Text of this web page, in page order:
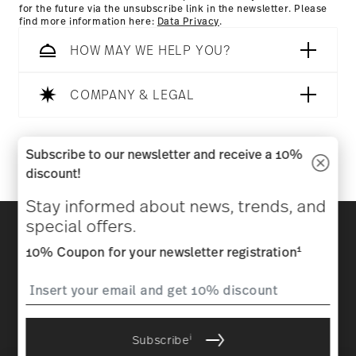
for the future via the unsubscribe link in the newsletter. Please
find more information here: Data Privacy.
HOW MAY WE HELP YOU?
COMPANY & LEGAL
Discover all our brands
policy
Imprint Change cookie consent
All prices incl. VAT and plusshipping costs.
Subscribe to our newsletter and receive a 10%
discount!
Stay informed about news, trends, and
special offers.
10% Coupon for your newsletter registration1
Subscribei